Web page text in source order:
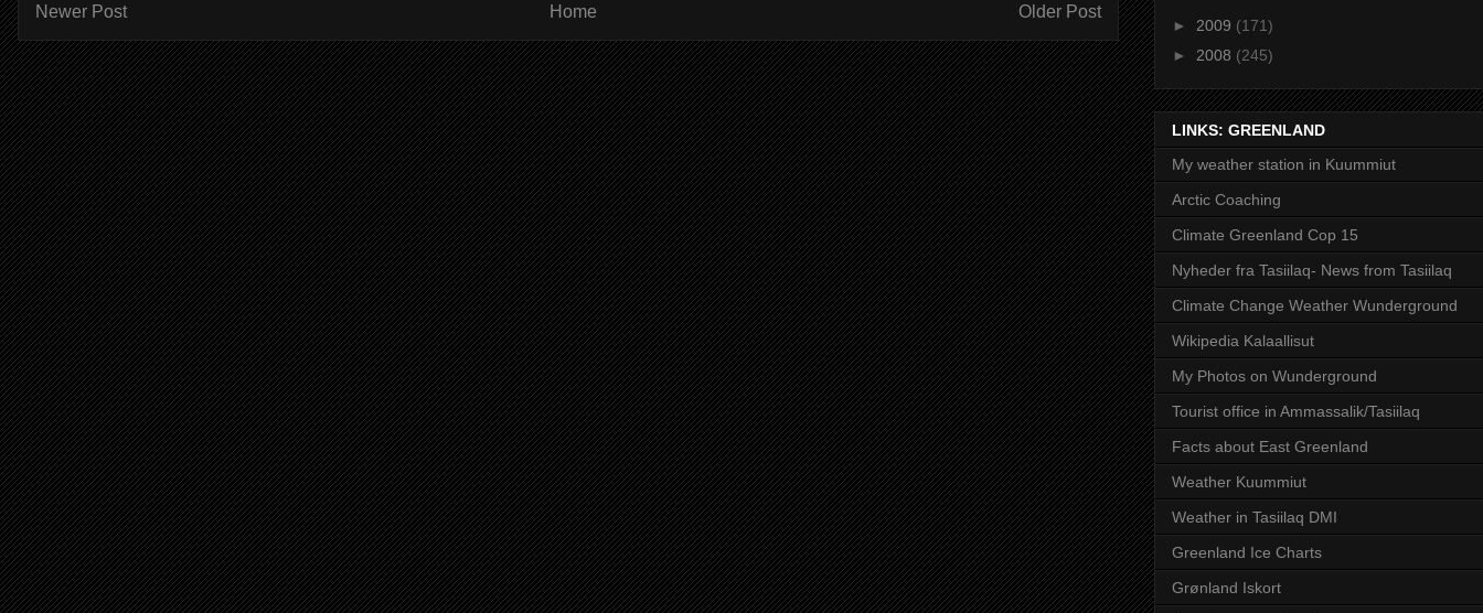
Newer Post Older Post
Home
► 2009 (171)
► 2008 (245)
LINKS: GREENLAND
My weather station in Kuummiut
Arctic Coaching
Climate Greenland Cop 15
Nyheder fra Tasiilaq- News from Tasiilaq
Climate Change Weather Wunderground
Wikipedia Kalaallisut
My Photos on Wunderground
Tourist office in Ammassalik/Tasiilaq
Facts about East Greenland
Weather Kuummiut
Weather in Tasiilaq DMI
Greenland Ice Charts
Grønland Iskort